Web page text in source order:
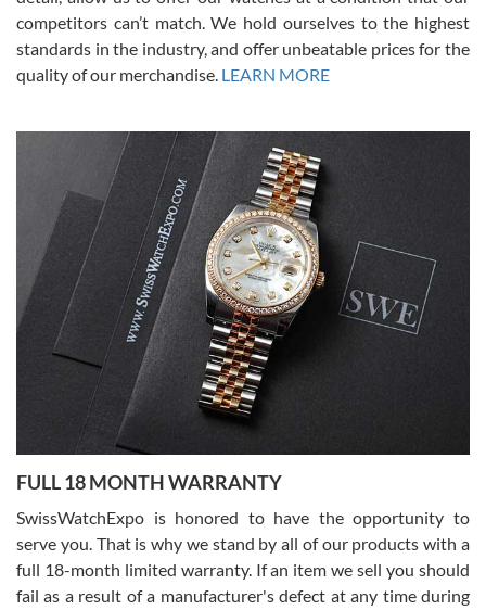
Alessandro Rossi
7/27/2026
I bought a great watch that I had been wanting for a long ttime.
Flawless and very professional experience. I will surely hope to be
able to buy again from them.
Ronak Patel
7/27/2026
Worked with Jason and from day one had an amazing experience.
knowledge. We discussed several watches over several week
with Jason, and Swiss watch Expo. I will be a repeat customer.
competitors can’t match. We hold ourselves to the highest
standards in the industry, and offer unbeatable prices for the
quality of our merchandise. LEARN MORE
FULL 18 MONTH WARRANTY
SwissWatchExpo is honored to have the opportunity to
serve you. That is why we stand by all of our products with a
full 18-month limited warranty. If an item we sell you should
fail as a result of a manufacturer's defect at any time during